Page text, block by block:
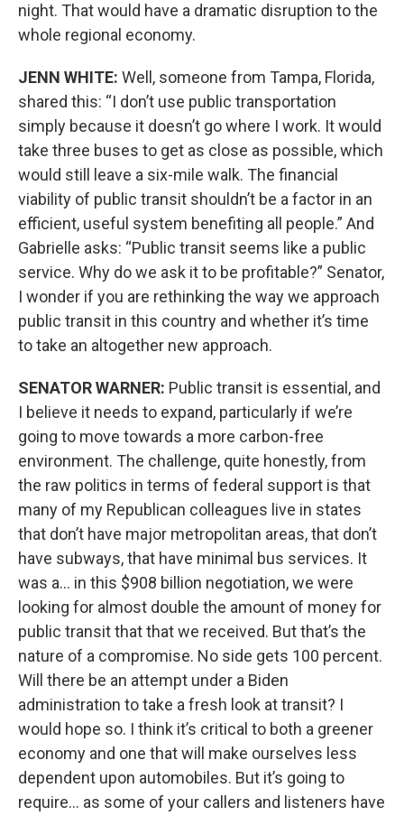
night. That would have a dramatic disruption to the
whole regional economy.
JENN WHITE: Well, someone from Tampa, Florida,
shared this: “I don’t use public transportation
simply because it doesn’t go where I work. It would
take three buses to get as close as possible, which
would still leave a six-mile walk. The financial
viability of public transit shouldn’t be a factor in an
efficient, useful system benefiting all people.” And
Gabrielle asks: “Public transit seems like a public
service. Why do we ask it to be profitable?” Senator,
I wonder if you are rethinking the way we approach
public transit in this country and whether it’s time
to take an altogether new approach.
SENATOR WARNER: Public transit is essential, and
I believe it needs to expand, particularly if we’re
going to move towards a more carbon-free
environment. The challenge, quite honestly, from
the raw politics in terms of federal support is that
many of my Republican colleagues live in states
that don’t have major metropolitan areas, that don’t
have subways, that have minimal bus services. It
was a… in this $908 billion negotiation, we were
looking for almost double the amount of money for
public transit that that we received. But that’s the
nature of a compromise. No side gets 100 percent.
Will there be an attempt under a Biden
administration to take a fresh look at transit? I
would hope so. I think it’s critical to both a greener
economy and one that will make ourselves less
dependent upon automobiles. But it’s going to
require… as some of your callers and listeners have